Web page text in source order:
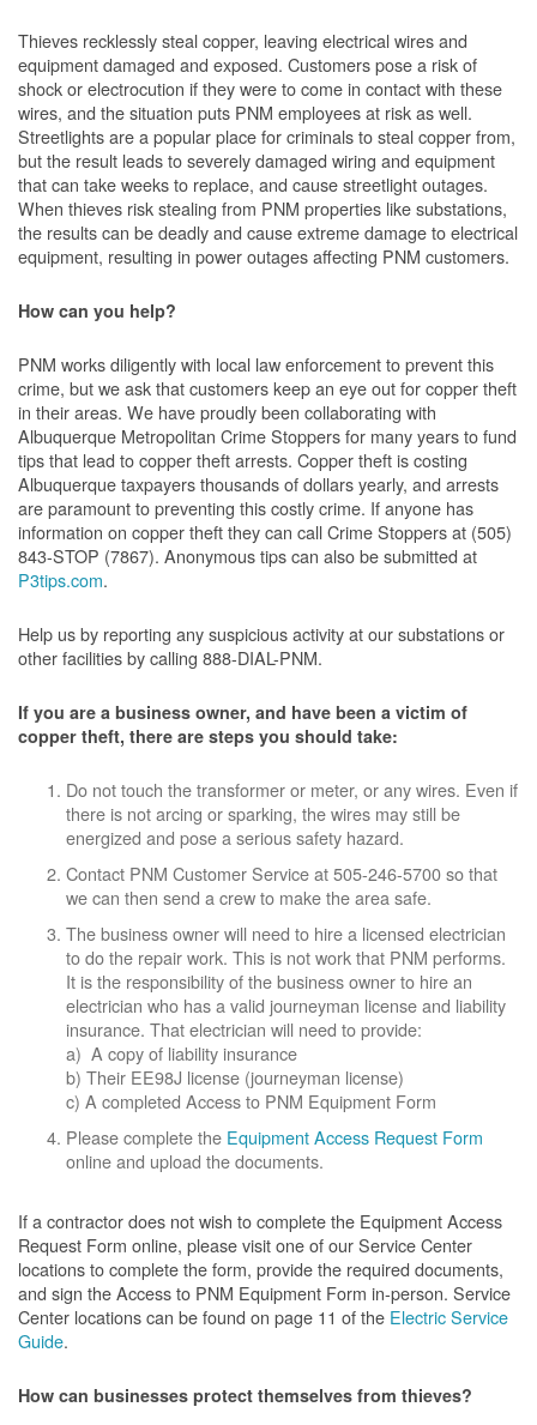
Thieves recklessly steal copper, leaving electrical wires and
equipment damaged and exposed. Customers pose a risk of
shock or electrocution if they were to come in contact with these
wires, and the situation puts PNM employees at risk as well.
Streetlights are a popular place for criminals to steal copper from,
but the result leads to severely damaged wiring and equipment
that can take weeks to replace, and cause streetlight outages.
When thieves risk stealing from PNM properties like substations,
the results can be deadly and cause extreme damage to electrical
equipment, resulting in power outages affecting PNM customers.
How can you help?
PNM works diligently with local law enforcement to prevent this
crime, but we ask that customers keep an eye out for copper theft
in their areas. We have proudly been collaborating with
Albuquerque Metropolitan Crime Stoppers for many years to fund
tips that lead to copper theft arrests. Copper theft is costing
Albuquerque taxpayers thousands of dollars yearly, and arrests
are paramount to preventing this costly crime. If anyone has
information on copper theft they can call Crime Stoppers at (505)
843-STOP (7867). Anonymous tips can also be submitted at
P3tips.com.
Help us by reporting any suspicious activity at our substations or
other facilities by calling 888-DIAL-PNM.
If you are a business owner, and have been a victim of
copper theft, there are steps you should take:
Do not touch the transformer or meter, or any wires. Even if
there is not arcing or sparking, the wires may still be
energized and pose a serious safety hazard.
Contact PNM Customer Service at 505-246-5700 so that
we can then send a crew to make the area safe.
The business owner will need to hire a licensed electrician
to do the repair work. This is not work that PNM performs.
It is the responsibility of the business owner to hire an
electrician who has a valid journeyman license and liability
insurance. That electrician will need to provide:
a) A copy of liability insurance
b) Their EE98J license (journeyman license)
c) A completed Access to PNM Equipment Form
Please complete the Equipment Access Request Form
online and upload the documents.
If a contractor does not wish to complete the Equipment Access
Request Form online, please visit one of our Service Center
locations to complete the form, provide the required documents,
and sign the Access to PNM Equipment Form in-person. Service
Center locations can be found on page 11 of the Electric Service
Guide.
How can businesses protect themselves from thieves?